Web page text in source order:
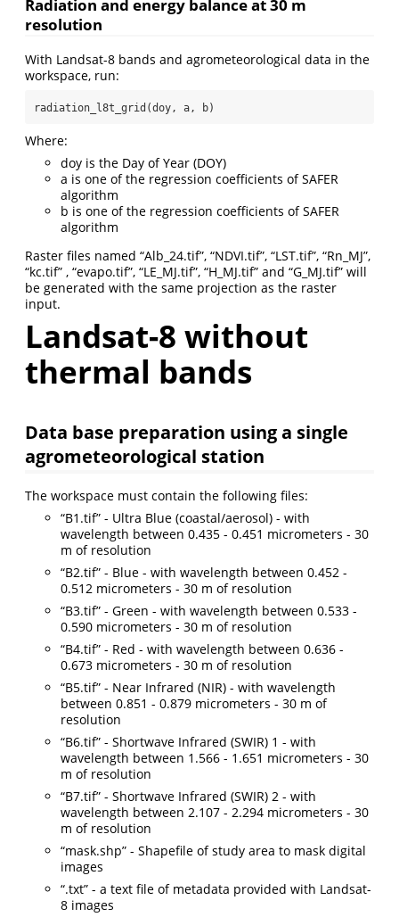
Radiation and energy balance at 30 m
resolution
With Landsat-8 bands and agrometeorological data in the
workspace, run:
radiation_l8t_grid(doy, a, b)
Where:
doy is the Day of Year (DOY)
a is one of the regression coefficients of SAFER
algorithm
b is one of the regression coefficients of SAFER
algorithm
Raster files named “Alb_24.tif”, “NDVI.tif”, “LST.tif”, “Rn_MJ”,
“kc.tif” , “evapo.tif”, “LE_MJ.tif”, “H_MJ.tif” and “G_MJ.tif” will
be generated with the same projection as the raster
input.
Landsat-8 without
thermal bands
Data base preparation using a single
agrometeorological station
The workspace must contain the following files:
“B1.tif” - Ultra Blue (coastal/aerosol) - with
wavelength between 0.435 - 0.451 micrometers - 30
m of resolution
“B2.tif” - Blue - with wavelength between 0.452 -
0.512 micrometers - 30 m of resolution
“B3.tif” - Green - with wavelength between 0.533 -
0.590 micrometers - 30 m of resolution
“B4.tif” - Red - with wavelength between 0.636 -
0.673 micrometers - 30 m of resolution
“B5.tif” - Near Infrared (NIR) - with wavelength
between 0.851 - 0.879 micrometers - 30 m of
resolution
“B6.tif” - Shortwave Infrared (SWIR) 1 - with
wavelength between 1.566 - 1.651 micrometers - 30
m of resolution
“B7.tif” - Shortwave Infrared (SWIR) 2 - with
wavelength between 2.107 - 2.294 micrometers - 30
m of resolution
“mask.shp” - Shapefile of study area to mask digital
images
“.txt” - a text file of metadata provided with Landsat-
8 images